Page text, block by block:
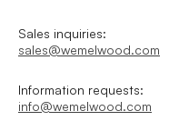
Sales inquiries:
sales@wemelwood.com
Information requests:
info@wemelwood.com